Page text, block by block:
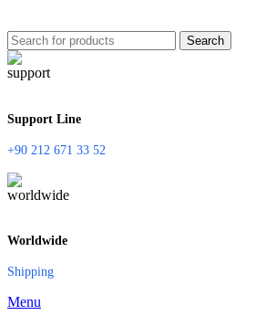
Search
Support Line
+90 212 671 33 52
Worldwide
Shipping
Menu